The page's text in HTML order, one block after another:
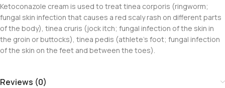
Ketoconazole cream is used to treat tinea corporis (ringworm;
fungal skin infection that causes a red scaly rash on different parts
of the body), tinea cruris (jock itch; fungal infection of the skin in
the groin or buttocks), tinea pedis (athlete’s foot; fungal infection
of the skin on the feet and between the toes).
Reviews (0)